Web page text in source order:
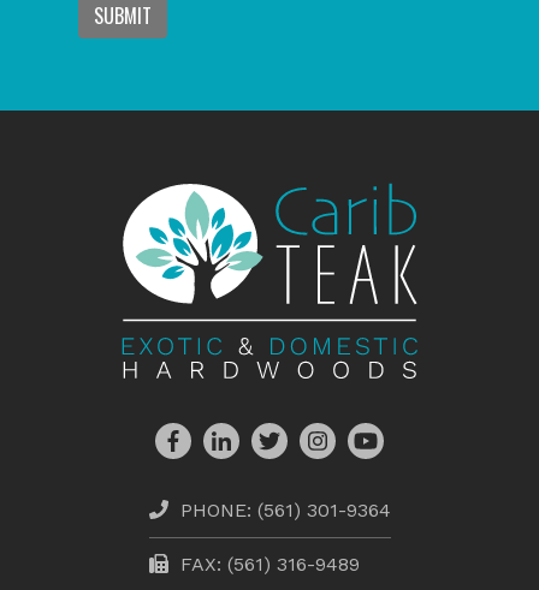
SUBMIT
PHONE: (561) 301-9364
FAX: (561) 316-9489